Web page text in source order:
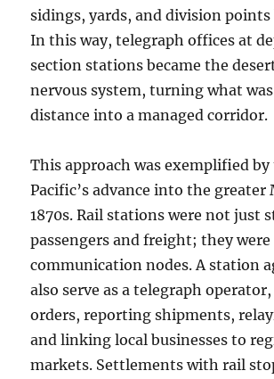
sidings, yards, and division points
In this way, telegraph offices at
section stations became the
nervous system, turning what
distance into a managed corridor.
This approach was exemplified
Pacific’s advance into the greater
1870s. Rail stations were not just
passengers and freight; they were
communication nodes. A station
also serve as a telegraph
orders, reporting shipments,
and linking local businesses to
markets. Settlements with rail